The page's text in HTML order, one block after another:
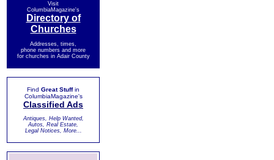
Visit
ColumbiaMagazine's
Directory of
Churches
Addresses, times,
phone numbers and more
for churches in Adair County
Find Great Stuffin
ColumbiaMagazine's
Classified Ads
Antiques, Help Wanted,
Autos, Real Estate,
Legal Notices, More...